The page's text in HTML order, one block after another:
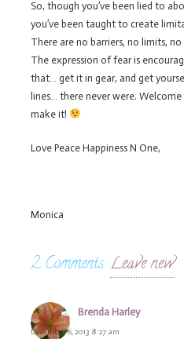
So, though you’ve been lied to
you’ve been taught to create
There are no barriers, no limits,
The expression of fear is
that… get it in gear, and get
lines… there never were.
make it!
Love Peace Happiness N One,
Monica
2 Comments. Leave new
Brenda Harley
December 6, 2013 8:27 am